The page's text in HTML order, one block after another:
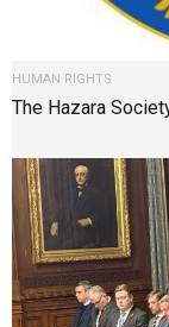
HUMAN RIGHTS
The Hazara